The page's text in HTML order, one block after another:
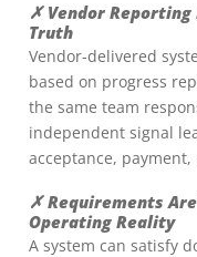
✗ Vendor Reporting
Truth
Vendor-delivered
based on progress
the same team
independent signal
acceptance,
✗ Requirements
Operating Reality
A system can satisfy